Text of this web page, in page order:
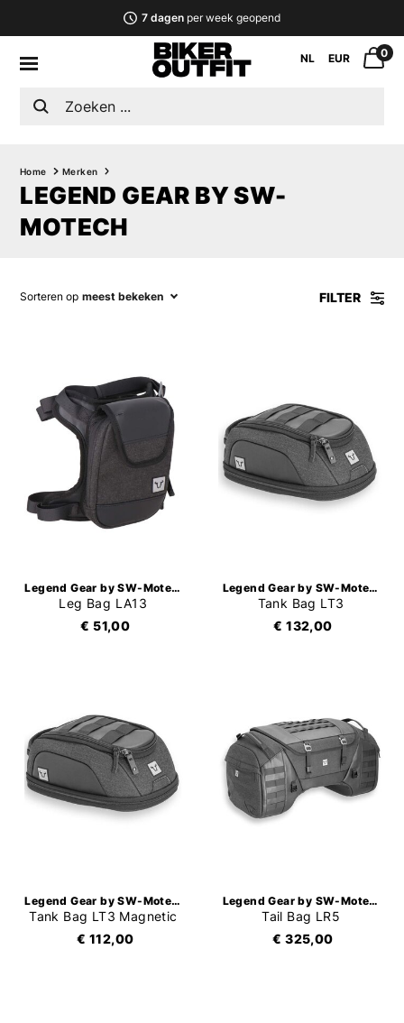
7 dagenper week geopend
NL EUR 0
Home Merken
LEGEND GEAR BY SW-
MOTECH
Sorteren op meest bekeken FILTER
Legend Gear by SW-Motech
Leg Bag LA13
€ 51,00
Legend Gear by SW-Motech
Tank Bag LT3
€ 132,00
Legend Gear by SW-Motech
Tank Bag LT3 Magnetic
€ 112,00
Legend Gear by SW-Motech
Tail Bag LR5
€ 325,00